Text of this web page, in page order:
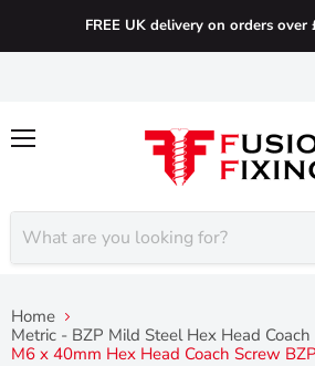
FREE UK delivery on orders over
Home
Metric - BZP Mild Steel Hex Head
M6 x 40mm Hex Head Coach Screw